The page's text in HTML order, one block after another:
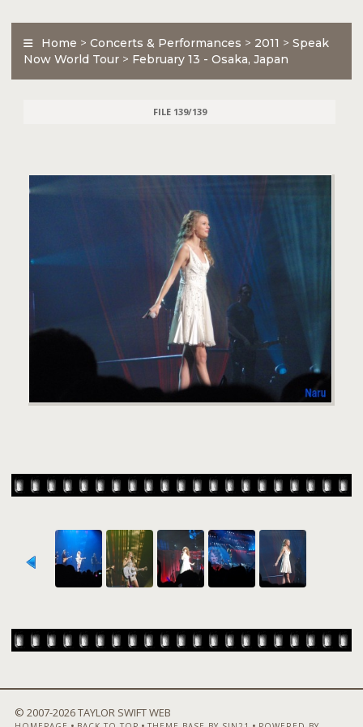
Home > Concerts & Performances > 2011 > Speak
Now World Tour > February 13 - Osaka, Japan
FILE 139/139
© 2007-2026 TAYLOR SWIFT WEB